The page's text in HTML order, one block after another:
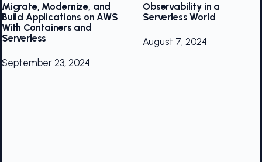
Migrate, Modernize, and
Build Applications on AWS
With Containers and
Serverless
September 23, 2024
Observability in a
Serverless World
August 7, 2024